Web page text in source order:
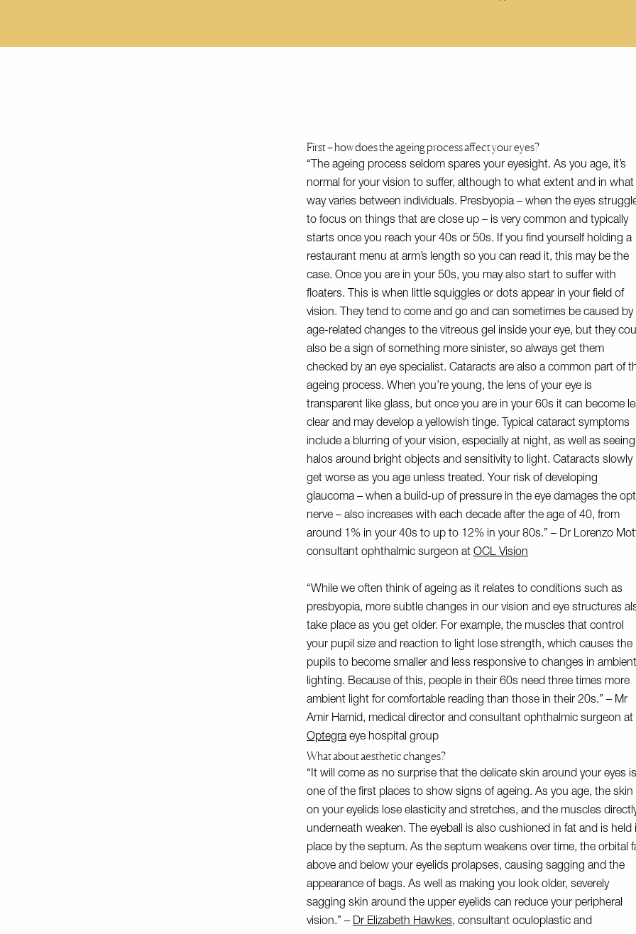
First – how does the ageing process affect your eyes?
“The ageing process seldom spares your eyesight. As you age, it’s
normal for your vision to suffer, although to what extent and in what
way varies between individuals. Presbyopia – when the eyes
to focus on things that are close up – is very common and typically
starts once you reach your 40s or 50s. If you find yourself holding a
restaurant menu at arm’s length so you can read it, this may be the
case. Once you are in your 50s, you may also start to suffer with
floaters. This is when little squiggles or dots appear in your field of
vision. They tend to come and go and can sometimes be caused by
age-related changes to the vitreous gel inside your eye, but they
also be a sign of something more sinister, so always get them
checked by an eye specialist. Cataracts are also a common part of
ageing process. When you’re young, the lens of your eye is
transparent like glass, but once you are in your 60s it can become
clear and may develop a yellowish tinge. Typical cataract symptoms
include a blurring of your vision, especially at night, as well as seeing
halos around bright objects and sensitivity to light. Cataracts slowly
get worse as you age unless treated. Your risk of developing
glaucoma – when a build-up of pressure in the eye damages the
nerve – also increases with each decade after the age of 40, from
around 1% in your 40s to up to 12% in your 80s.” – Dr Lorenzo
consultant ophthalmic surgeon at OCL Vision
“While we often think of ageing as it relates to conditions such as
presbyopia, more subtle changes in our vision and eye structures
take place as you get older. For example, the muscles that control
your pupil size and reaction to light lose strength, which causes the
pupils to become smaller and less responsive to changes in ambient
lighting. Because of this, people in their 60s need three times more
ambient light for comfortable reading than those in their 20s.” – Mr
Amir Hamid, medical director and consultant ophthalmic surgeon at
Optegraeye hospital group
What about aesthetic changes?
“It will come as no surprise that the delicate skin around your eyes is
one of the first places to show signs of ageing. As you age, the skin
on your eyelids lose elasticity and stretches, and the muscles
underneath weaken. The eyeball is also cushioned in fat and is held
place by the septum. As the septum weakens over time, the orbital
above and below your eyelids prolapses, causing sagging and the
appearance of bags. As well as making you look older, severely
sagging skin around the upper eyelids can reduce your peripheral
vision.” – Dr Elizabeth Hawkes, consultant oculoplastic and